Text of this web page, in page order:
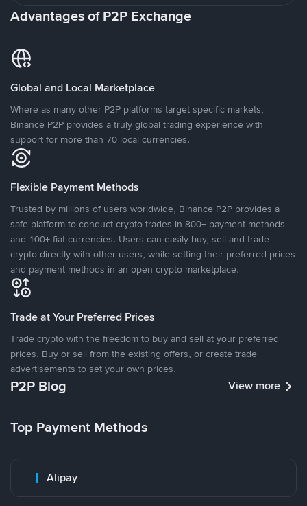
Advantages of P2P Exchange
Global and Local Marketplace
Where as many other P2P platforms target specific markets,
Binance P2P provides a truly global trading experience with
support for more than 70 local currencies.
Flexible Payment Methods
Trusted by millions of users worldwide, Binance P2P provides a
safe platform to conduct crypto trades in 800+ payment methods
and 100+ fiat currencies. Users can easily buy, sell and trade
crypto directly with other users, while setting their preferred prices
and payment methods in an open crypto marketplace.
Trade at Your Preferred Prices
Trade crypto with the freedom to buy and sell at your preferred
prices. Buy or sell from the existing offers, or create trade
advertisements to set your own prices.
P2P Blog View more
Top Payment Methods
Alipay